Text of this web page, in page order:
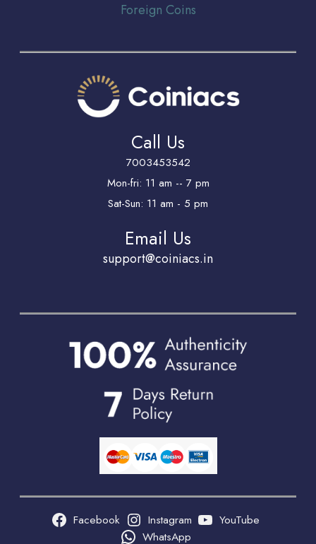
Foreign Coins
Call Us
7003453542
Mon-fri: 11 am -- 7 pm
Sat-Sun: 11 am - 5 pm
Email Us
support@coiniacs.in
Facebook Instagram
YouTube
WhatsApp